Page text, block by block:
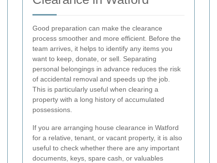
Good preparation can make the clearance
process smoother and more efficient. Before the
team arrives, it helps to identify any items you
want to keep, donate, or sell. Separating
personal belongings in advance reduces the risk
of accidental removal and speeds up the job.
This is particularly useful when clearing a
property with a long history of accumulated
possessions.
If you are arranging house clearance in Watford
for a relative, tenant, or vacant property, it is also
useful to check whether there are any important
documents, keys, spare cash, or valuables